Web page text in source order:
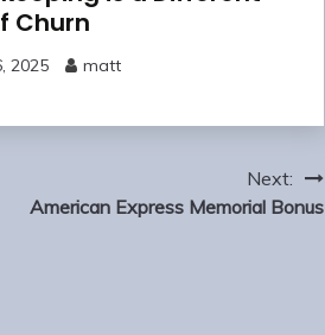
Churn
2025 matt
Next:
American Express Memorial Bonus